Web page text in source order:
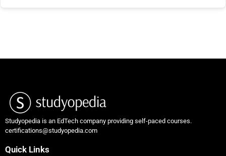
Studyopedia is an EdTech company providing self-paced courses.
certifications@studyopedia.com
Quick Links